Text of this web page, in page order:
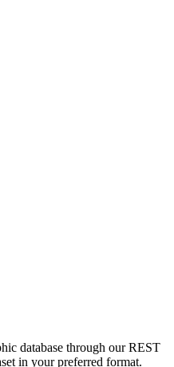
database through our REST
in your preferred format.